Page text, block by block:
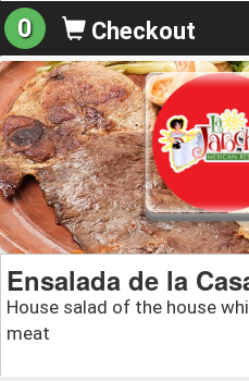
0 Checkout
Ensalada de la
House salad of the house
meat